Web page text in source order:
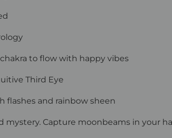
to flow with happy vibes
Third Eye
flashes and rainbow sheen
mystery. Capture moonbeams in your